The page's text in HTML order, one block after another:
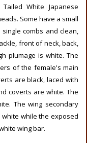
White Japanese
Some have a small
combs and clean,
front of neck, back,
plumage is white. The
of the female's main
are black, laced with
coverts are white. The
The wing secondary
while the exposed
wing bar.